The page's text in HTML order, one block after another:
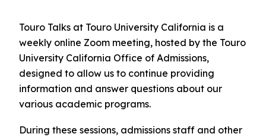
Touro Talks at Touro University California is a
weekly online Zoom meeting, hosted by the Touro
University California Office of Admissions,
designed to allow us to continue providing
information and answer questions about our
various academic programs.
During these sessions, admissions staff and other